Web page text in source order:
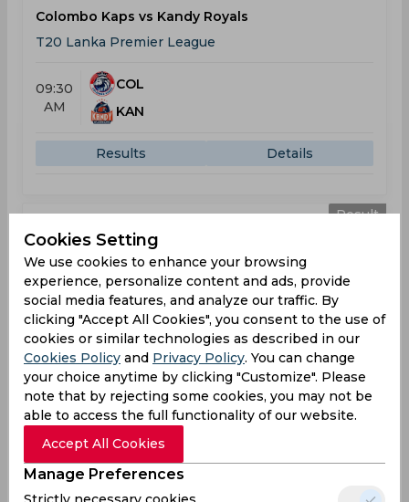
Colombo Kaps vs Kandy Royals
T20 Lanka Premier League
09:30
AM
COL
KAN
Results Details
Result
Kandy Royals vs Colombo Kaps
T20 Lanka Premier League
09:30
AM
KAN
169
COL
192
Results
Jul 25, 2026
Galle Gallants vs Kandy Royals
Cookies Setting
We use cookies to enhance your browsing
experience, personalize content and ads, provide
social media features, and analyze our traffic. By
clicking "Accept All Cookies", you consent to the use of
cookies or similar technologies as described in our
Cookies Policy and Privacy Policy. You can change
your choice anytime by clicking "Customize". Please
note that by rejecting some cookies, you may not be
able to access the full functionality of our website.
Accept All Cookies
Manage Preferences